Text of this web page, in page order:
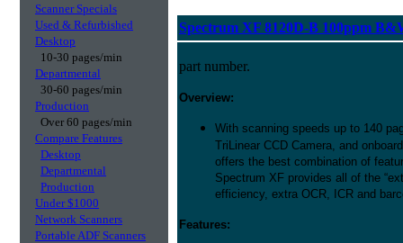
Scanner Specials
Used & Refurbished
Desktop
10-30 pages/min
Departmental
30-60 pages/min
Production
Over 60 pages/min
Compare Features
Desktop
Departmental
Production
Under $1000
Network Scanners
Portable ADF Scanners
Spectrum XF 8120D-B 100ppm
part number.
Overview:
With scanning speeds up to 140
TriLinear CCD Camera, and
offers the best combination of
Spectrum XF provides all of the
efficiency, extra OCR, ICR and
Features: